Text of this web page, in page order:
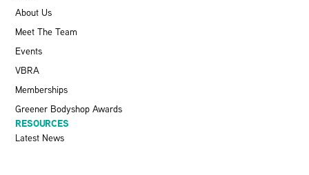
About Us
Meet The Team
Events
VBRA
Memberships
Greener Bodyshop Awards
RESOURCES
Latest News